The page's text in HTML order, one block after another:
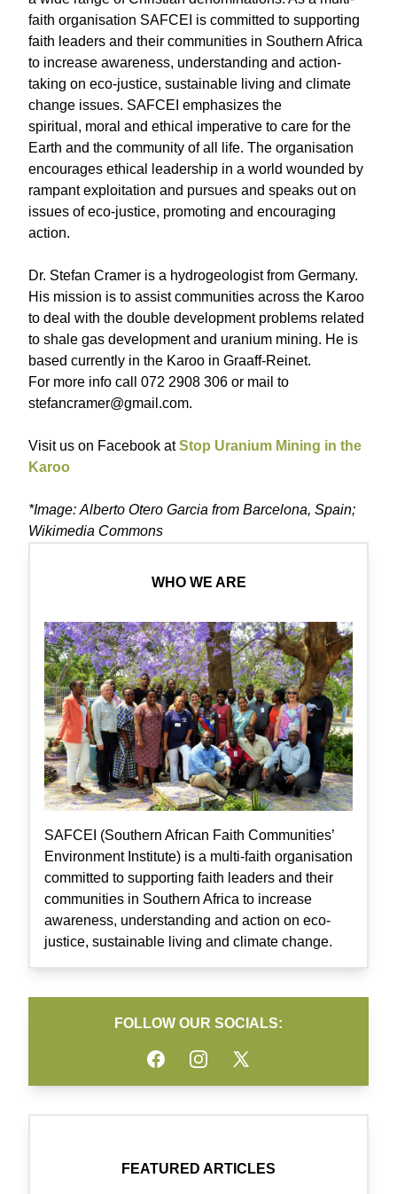
faith organisation SAFCEI is committed to supporting
faith leaders and their communities in Southern Africa
to increase awareness, understanding and action-
taking on eco-justice, sustainable living and climate
change issues. SAFCEI emphasizes the
spiritual, moral and ethical imperative to care for the
Earth and the community of all life. The organisation
encourages ethical leadership in a world wounded by
rampant exploitation and pursues and speaks out on
issues of eco-justice, promoting and encouraging
action.
Dr. Stefan Cramer is a hydrogeologist from Germany.
His mission is to assist communities across the Karoo
to deal with the double development problems related
to shale gas development and uranium mining. He is
based currently in the Karoo in Graaff-Reinet.
For more info call 072 2908 306 or mail to
stefancramer@gmail.com.
Visit us on Facebook atStop Uranium Mining in the
Karoo
*Image: Alberto Otero Garcia from Barcelona, Spain;
Wikimedia Commons
WHO WE ARE
SAFCEI (Southern African Faith Communities’
Environment Institute) is a multi-faith organisation
committed to supporting faith leaders and their
communities in Southern Africa to increase
awareness, understanding and action on eco-
justice, sustainable living and climate change.
FOLLOW OUR SOCIALS:
FacebookInstagramTwitter
FEATURED ARTICLES